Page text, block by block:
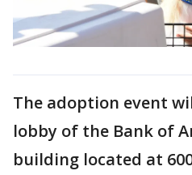
The adoption event
lobby of the Bank of
building located at